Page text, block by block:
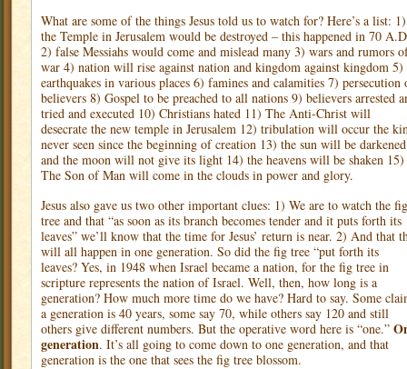
What are some of the things Jesus told us to watch for? Here’s a list: 1)
the Temple in Jerusalem would be destroyed – this happened in 70
2) false Messiahs would come and mislead many 3) wars and rumors
war 4) nation will rise against nation and kingdom against kingdom 5)
earthquakes in various places 6) famines and calamities 7) persecution
believers 8) Gospel to be preached to all nations 9) believers arrested
tried and executed 10) Christians hated 11) The Anti-Christ will
desecrate the new temple in Jerusalem 12) tribulation will occur the
never seen since the beginning of creation 13) the sun will be darkened
and the moon will not give its light 14) the heavens will be shaken 15)
The Son of Man will come in the clouds in power and glory.
Jesus also gave us two other important clues: 1) We are to watch the fig
tree and that “as soon as its branch becomes tender and it puts forth its
leaves” we’ll know that the time for Jesus’ return is near. 2) And that
will all happen in one generation. So did the fig tree “put forth its
leaves? Yes, in 1948 when Israel became a nation, for the fig tree in
scripture represents the nation of Israel. Well, then, how long is a
generation? How much more time do we have? Hard to say. Some
a generation is 40 years, some say 70, while others say 120 and still
others give different numbers. But the operative word here is “one.”
generation. It’s all going to come down to one generation, and that
generation is the one that sees the fig tree blossom.